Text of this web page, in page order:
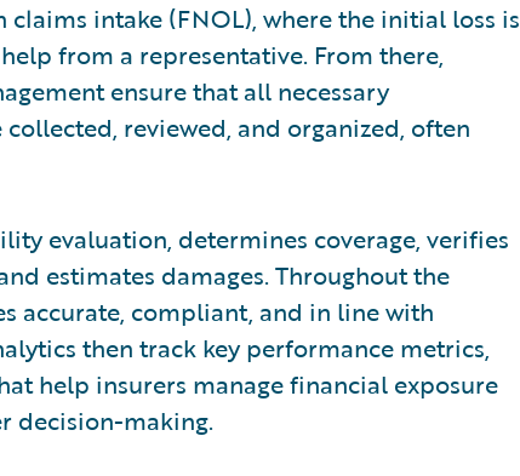
intake (FNOL), where the initial loss is
from a representative. From there,
ensure that all necessary
reviewed, and organized, often
evaluation, determines coverage, verifies
estimates damages. Throughout the
accurate, compliant, and in line with
then track key performance metrics,
help insurers manage financial exposure
decision-making.